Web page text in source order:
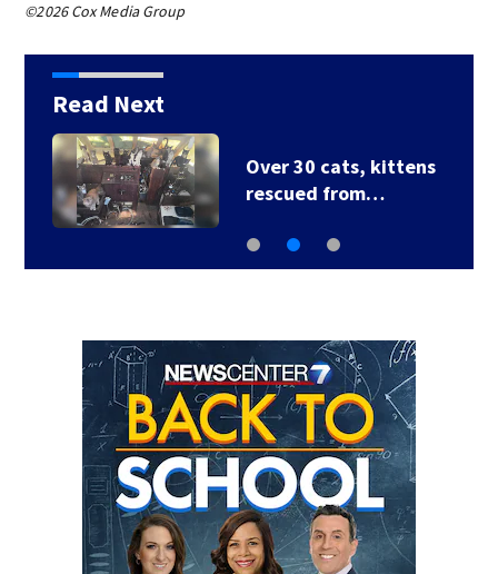
©2026 Cox Media Group
Read Next
Over 30 cats, kittens
rescued from…